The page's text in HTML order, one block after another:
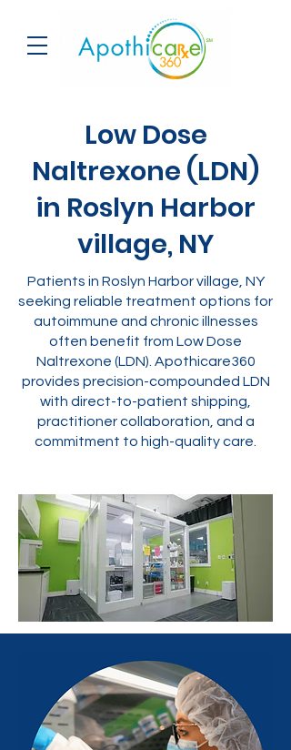
Low Dose
Naltrexone (LDN)
in Roslyn Harbor
village, NY
Patients in Roslyn Harbor village, NY
seeking reliable treatment options for
autoimmune and chronic illnesses
often benefit from Low Dose
Naltrexone (LDN). Apothicare360
provides precision-compounded LDN
with direct-to-patient shipping,
practitioner collaboration, and a
commitment to high-quality care.